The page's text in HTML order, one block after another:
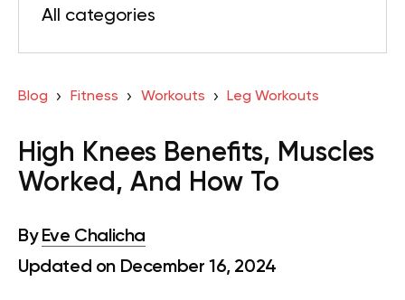
All categories
Blog Fitness Workouts Leg Workouts
High Knees Benefits, Muscles
Worked, And How To
By Eve Chalicha
Updated on December 16, 2024